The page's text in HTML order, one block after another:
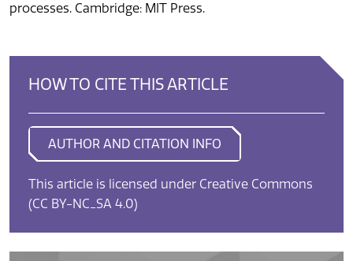
processes. Cambridge: MIT Press.
HOW TO CITE THIS ARTICLE
AUTHOR AND CITATION INFO
This article is licensed under Creative Commons
(CC BY-NC_SA 4.0)